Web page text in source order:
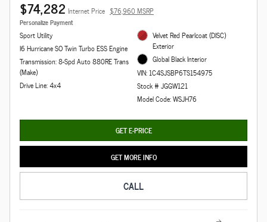
$74,282 Internet Price $76,960 MSRP
Personalize Payment
Sport Utility
I6 Hurricane SO Twin Turbo ESS Engine
Transmission: 8-Spd Auto 880RE Trans
(Make)
Drive Line: 4x4
Velvet Red Pearlcoat (DISC)
Exterior
Global Black Interior
VIN: 1C4SJSBP6TS154975
Stock # JGGW121
Model Code: WSJH76
GET E-PRICE
GET MORE INFO
CALL